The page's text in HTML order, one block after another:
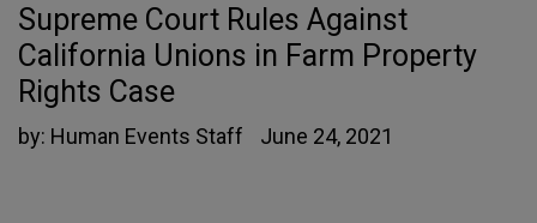
Supreme Court Rules Against
California Unions in Farm Property
Rights Case
by: Human Events Staff June 24, 2021